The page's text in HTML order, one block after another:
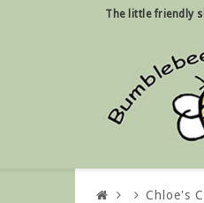
The little friendly
Chloe's